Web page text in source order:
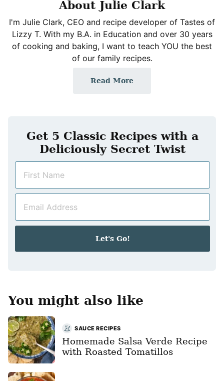
About Julie Clark
I'm Julie Clark, CEO and recipe developer of Tastes of
Lizzy T. With my B.A. in Education and over 30 years
of cooking and baking, I want to teach YOU the best
of our family recipes.
Read More
Get 5 Classic Recipes with a
Deliciously Secret Twist
m
a
Let's Go!
You might also like
SAUCE RECIPES
Homemade Salsa Verde Recipe
with Roasted Tomatillos